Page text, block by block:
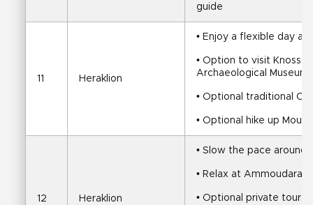
guide
11 Heraklion
• Enjoy a flexible day
• Option to visit
Archaeological Museum
• Optional traditional
• Optional hike up
12 Heraklion
• Slow the pace around
• Relax at Ammoudara,
• Optional private tour